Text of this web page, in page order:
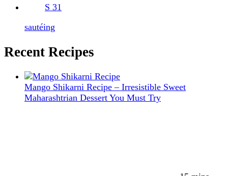
S 31
sautéing
Recent Recipes
Mango Shikarni Recipe – Irresistible Sweet
Maharashtrian Dessert You Must Try